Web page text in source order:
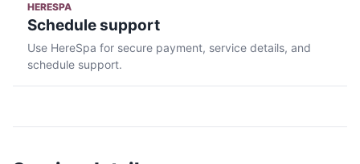
HERESPA
Schedule support
Use HereSpa for secure payment, service details, and
schedule support.